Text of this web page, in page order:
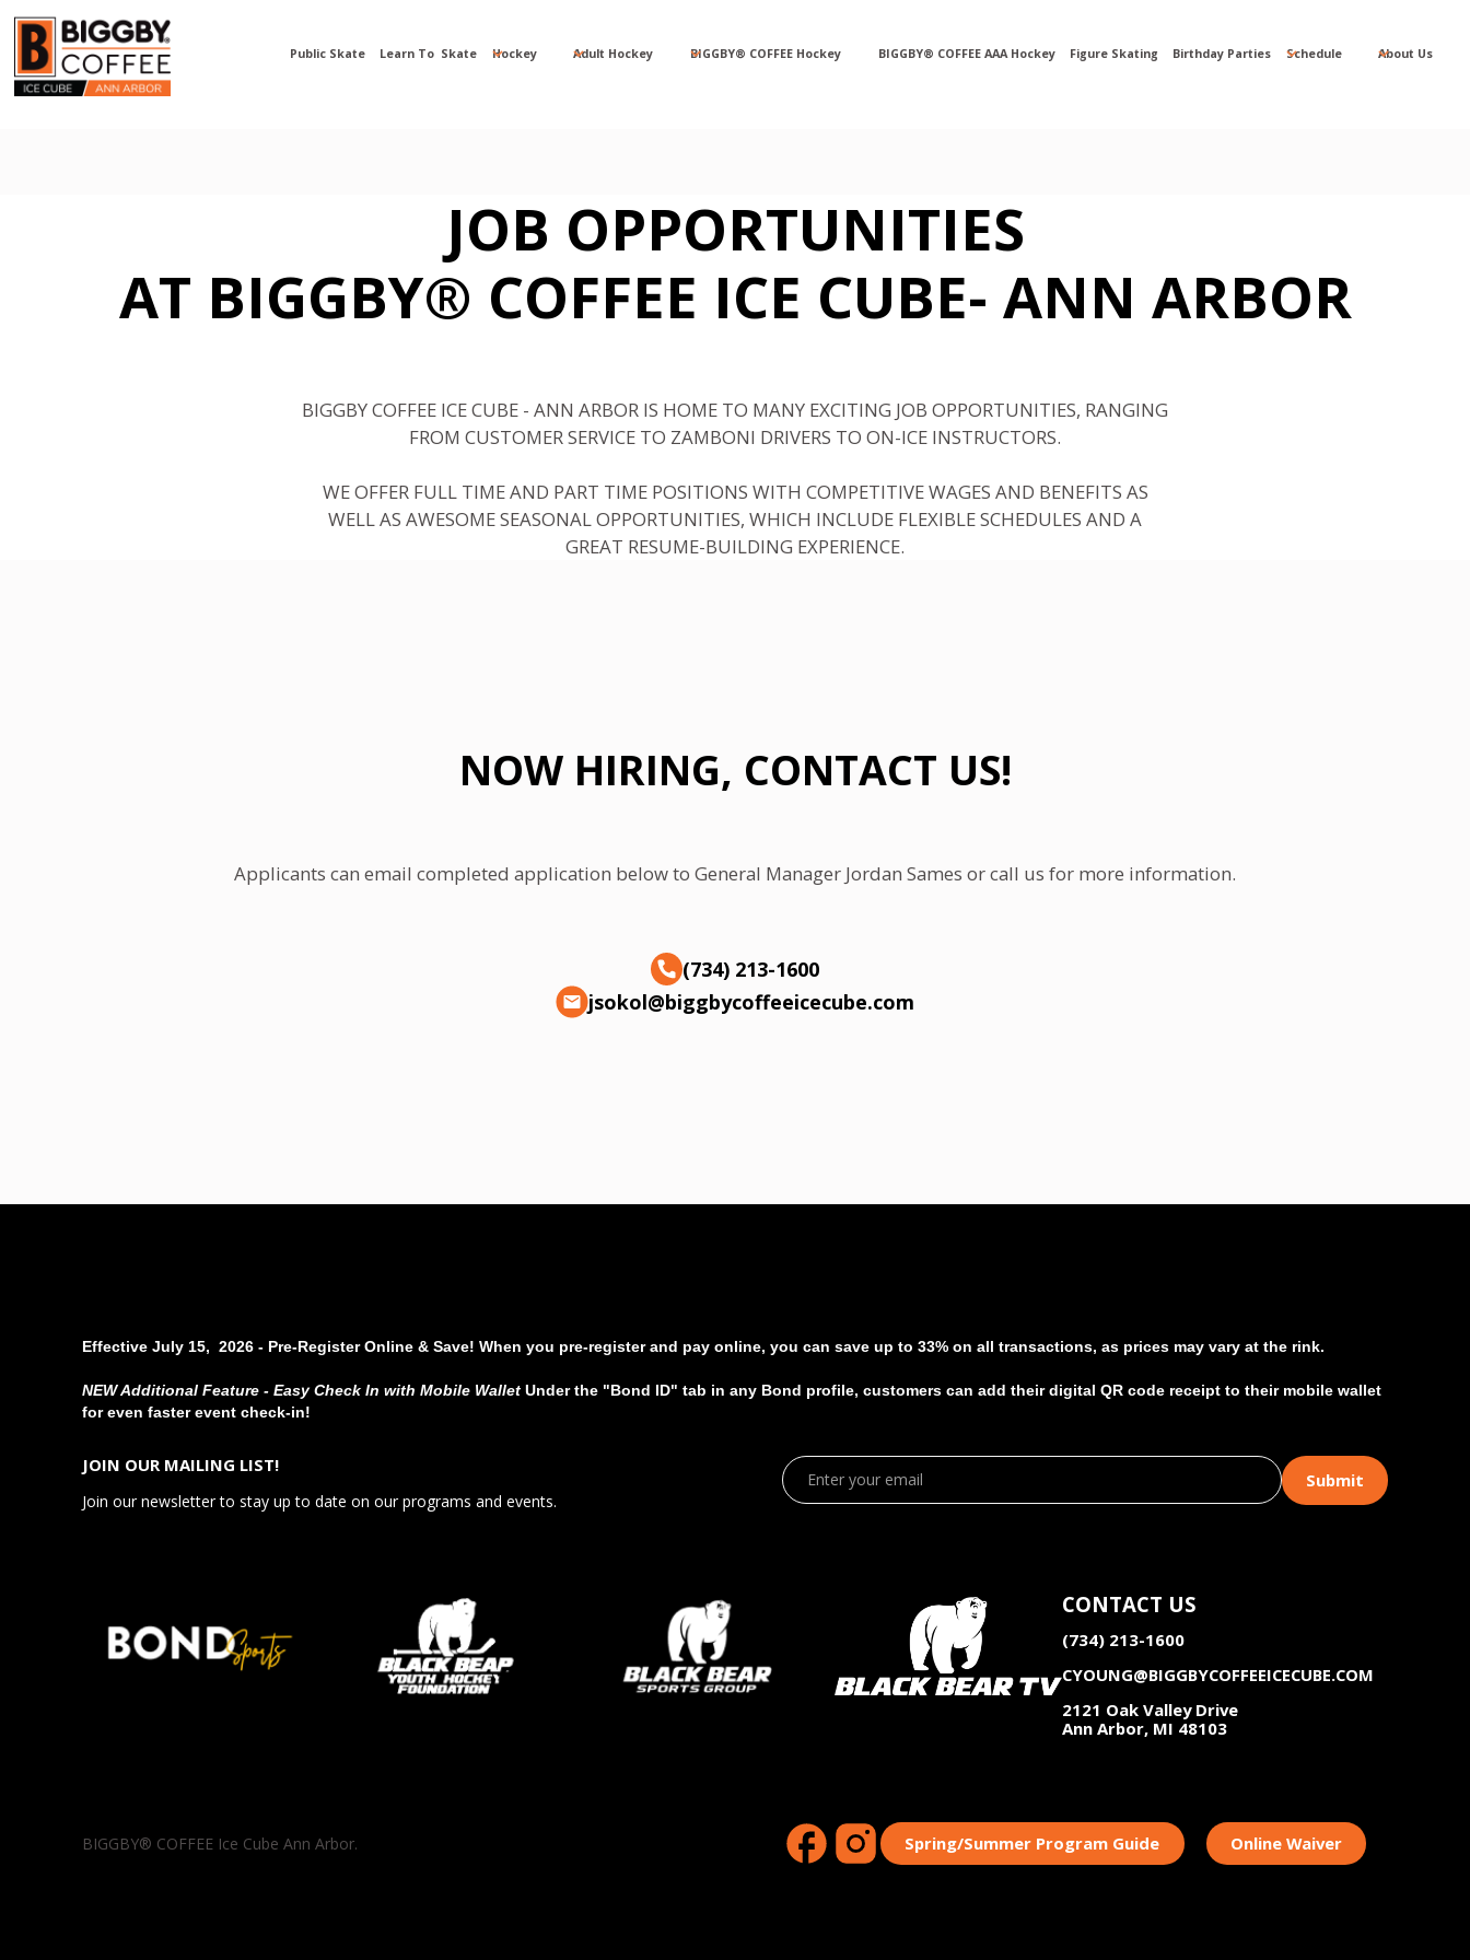
Public Skate Learn To Skate Hockey Adult Hockey BIGGBY® COFFEE Hockey BIGGBY® COFFEE AAA Hockey Figure Skating Birthday Parties Schedule About Us
JOB OPPORTUNITIES
AT BIGGBY® COFFEE ICE CUBE- ANN ARBOR
BIGGBY COFFEE ICE CUBE - ANN ARBOR IS HOME TO MANY EXCITING JOB OPPORTUNITIES, RANGING
FROM CUSTOMER SERVICE TO ZAMBONI DRIVERS TO ON-ICE INSTRUCTORS.
WE OFFER FULL TIME AND PART TIME POSITIONS WITH COMPETITIVE WAGES AND BENEFITS AS
WELL AS AWESOME SEASONAL OPPORTUNITIES, WHICH INCLUDE FLEXIBLE SCHEDULES AND A
GREAT RESUME-BUILDING EXPERIENCE.
NOW HIRING, CONTACT US!
Applicants can email completed application below to General Manager Jordan Sames or call us for more information.
(734) 213-1600
jsokol@biggbycoffeeicecube.com
Effective July 15, 2026 - Pre-Register Online & Save! When you pre-register and pay online, you can save up to 33% on all transactions, as prices may vary at the rink.
NEW Additional Feature - Easy Check In with Mobile Wallet Under the "Bond ID" tab in any Bond profile, customers can add their digital QR code receipt to their mobile wallet
for even faster event check-in!
JOIN OUR MAILING LIST!
Join our newsletter to stay up to date on our programs and events.
CONTACT US
(734) 213-1600
CYOUNG@BIGGBYCOFFEEICECUBE.COM
2121 Oak Valley Drive
Ann Arbor, MI 48103
BIGGBY® COFFEE Ice Cube Ann Arbor. Spring/Summer Program Guide Online Waiver